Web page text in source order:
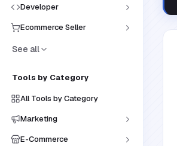
Developer
Ecommerce Seller
See all
Tools by Category
All Tools by Category
Marketing
E-Commerce